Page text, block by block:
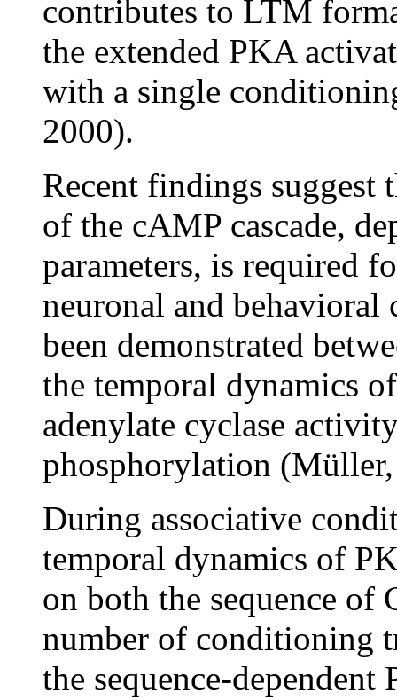
contributes to LTM
the extended PKA
with a single
2000).
Recent findings suggest
of the cAMP cascade,
parameters, is required
neuronal and behavioral
been demonstrated
the temporal dynamics
adenylate cyclase
phosphorylation
During associative
temporal dynamics of
on both the sequence of
number of conditioning
the sequence-